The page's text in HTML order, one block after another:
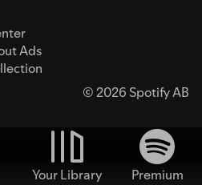
Ads
© 2026 Spotify AB
Your Library
Premium